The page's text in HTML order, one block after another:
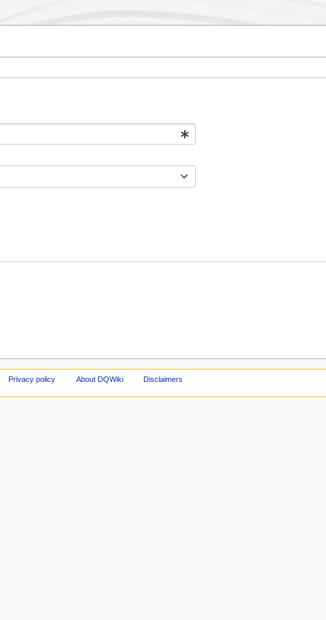
Privacy policy About DQWiki Disclaimers